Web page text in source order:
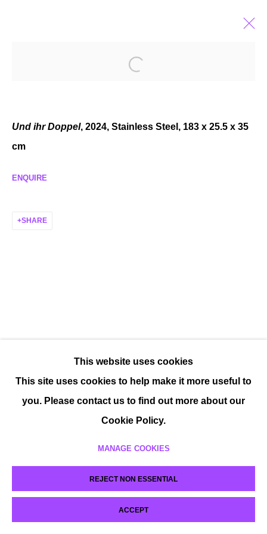
SANNA HELENA BERGER
This website uses cookies
This site uses cookies to help make it more useful to
you. Please contact us to find out more about our
Cookie Policy.
MANAGE COOKIES
REJECT NON ESSENTIAL
ACCEPT
Und ihr Doppel, 2024, Stainless Steel, 183 x 25.5 x 35
cm
ENQUIRE
SHARE